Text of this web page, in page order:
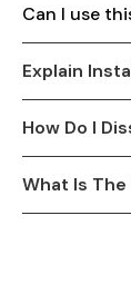
Can I use
Explain
How Do I
What Is